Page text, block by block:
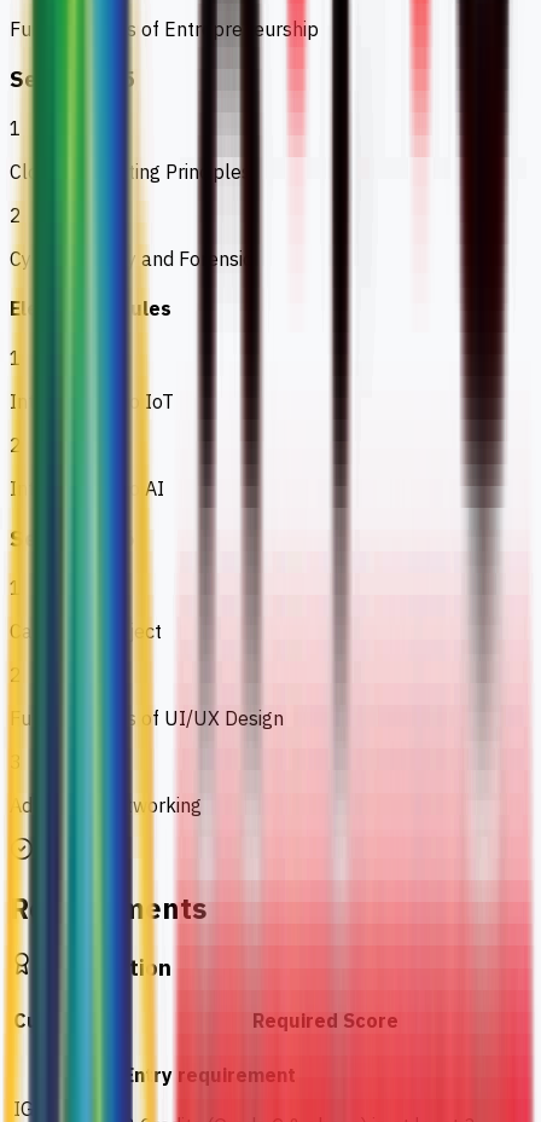
Fundamentals of Entrepreneurship
Semester 5
1
Cloud Computing Principles
2
Cyber Security and Forensic
Elective Modules
1
Introduction to IoT
2
Introduction to AI
Semester 6
1
Capstone Project
2
Fundamentals of UI/UX Design
3
Advanced Networking
Requirements
Qualification
Curriculum Required Score
IGCSE / O-
Entry requirement